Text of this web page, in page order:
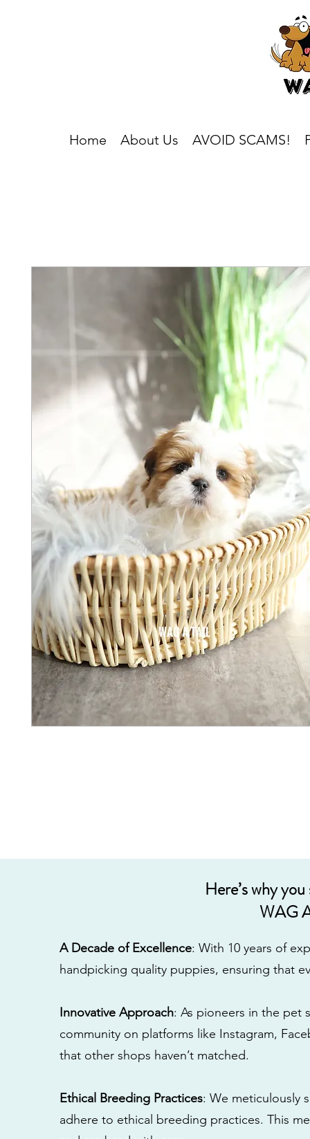
Home About Us AVOID SCAMS!
Here’s why
WAG
A Decade of Excellence: With 10 years of
handpicking quality puppies, ensuring that
Innovative Approach: As pioneers in the pet
community on platforms like Instagram,
that other shops haven’t matched.
Ethical Breeding Practices: We meticulously
adhere to ethical breeding practices. This